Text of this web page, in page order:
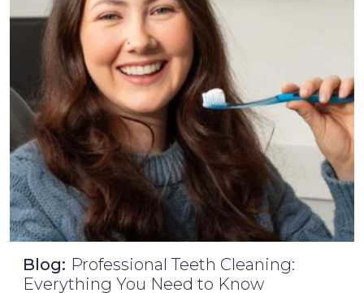
Blog: Professional Teeth Cleaning:
Everything You Need to Know